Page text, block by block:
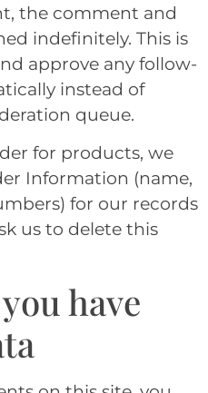
the comment and
indefinitely. This is
approve any follow-
instead of
queue.
for products, we
Information (name,
for our records
us to delete this
have